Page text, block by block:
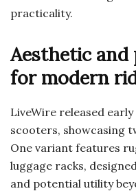
practicality.
Aesthetic and
for modern
LiveWire released
scooters, showcasing
One variant features
luggage racks,
and potential utility